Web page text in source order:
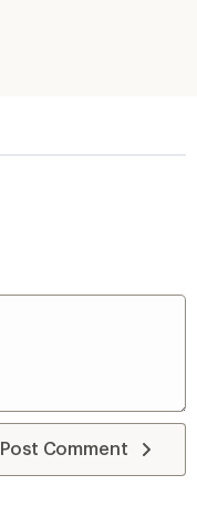
Post Comment